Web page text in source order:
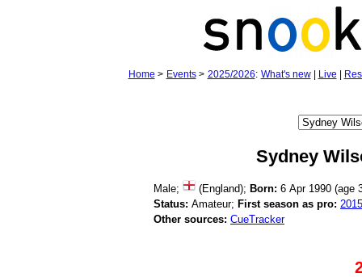
Home > Events> 2025/2026: What's new| Live
Sydney
Male; (England); Born: 6 Apr 1990 (age
Status: Amateur; First season as pro: 2015
Other sources: CueTracker